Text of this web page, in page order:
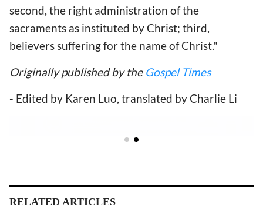
second, the right administration of the
sacraments as instituted by Christ; third,
believers suffering for the name of Christ."
Originally published by the Gospel Times
- Edited by Karen Luo, translated by Charlie Li
RELATED ARTICLES